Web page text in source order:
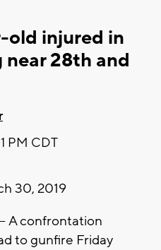
old injured in
28th and
PM CDT
30, 2019
A confrontation
to gunfire Friday